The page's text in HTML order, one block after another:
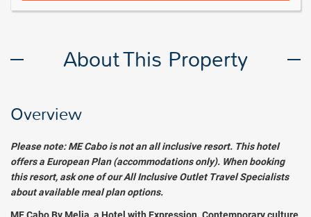
About This Property
Overview
Please note: ME Cabo is not an all inclusive resort. This hotel
offers a European Plan (accommodations only). When booking
this resort, ask one of our All Inclusive Outlet Travel Specialists
about available meal plan options.